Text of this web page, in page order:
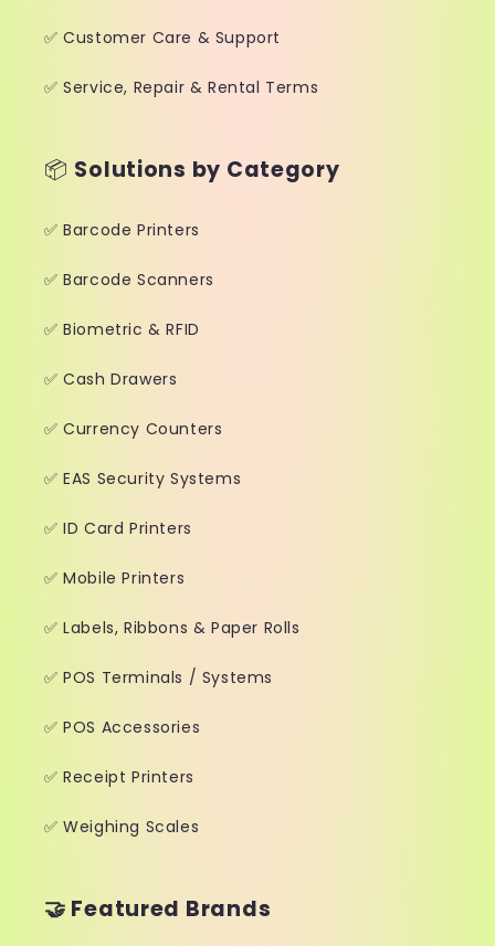
✅ Customer Care & Support
✅ Service, Repair & Rental Terms
📦 Solutions by Category
✅ Barcode Printers
✅ Barcode Scanners
✅ Biometric & RFID
✅ Cash Drawers
✅ Currency Counters
✅ EAS Security Systems
✅ ID Card Printers
✅ Mobile Printers
✅ Labels, Ribbons & Paper Rolls
✅ POS Terminals / Systems
✅ POS Accessories
✅ Receipt Printers
✅ Weighing Scales
🤝 Featured Brands